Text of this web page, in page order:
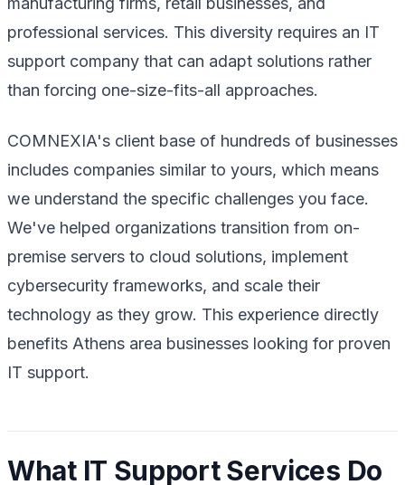
professional services. This diversity requires an IT
support company that can adapt solutions rather
than forcing one-size-fits-all approaches.
COMNEXIA's client base of hundreds of businesses
includes companies similar to yours, which means
we understand the specific challenges you face.
We've helped organizations transition from on-
premise servers to cloud solutions, implement
cybersecurity frameworks, and scale their
technology as they grow. This experience directly
benefits Athens area businesses looking for proven
IT support.
What IT Support Services Do